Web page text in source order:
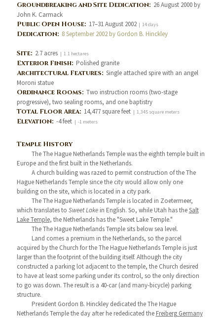
Groundbreaking and Site Dedication: 26 August 2000 by
John K. Carmack
Public Open House: 17–31 August 2002| 14 days
Dedication: 8 September 2002 by Gordon B. Hinckley
Site: 2.7 acres | 1.1 hectares
Exterior Finish: Polished granite
Architectural Features: Single attached spire with an angel
Moroni statue
Ordinance Rooms: Two instruction rooms (two-stage
progressive), two sealing rooms, and one baptistry
Total Floor Area: 14,477 square feet | 1,345 square meters
Elevation: -4 feet | -1 meters
Temple History
The The Hague Netherlands Temple was the eighth temple built in
Europe and the first built in the Netherlands.
A church building was razed to permit construction of the The
Hague Netherlands Temple since the city would allow only one
building on the site, which is located in a city park.
The The Hague Netherlands Temple is located in Zoetermeer,
which translates to Sweet Lakein English. So, while Utah has theSalt
Lake Temple, the Netherlands has the "Sweet Lake Temple."
The The Hague Netherlands Temple sits below sea level.
Land comes a premium in the Netherlands, so the parcel
acquired by the Church for the The Hague Netherlands Temple is just
larger than the footprint of the building itself. Although the city
constructed a parking lot adjacent to the temple, the Church desired
to have at least some parking under its control, so the only direction
to go was down. The result is a 40-car (and many-bicycle) parking
structure.
President Gordon B. Hinckley dedicated the The Hague
Netherlands Temple the day after he rededicated the Freiberg Germany